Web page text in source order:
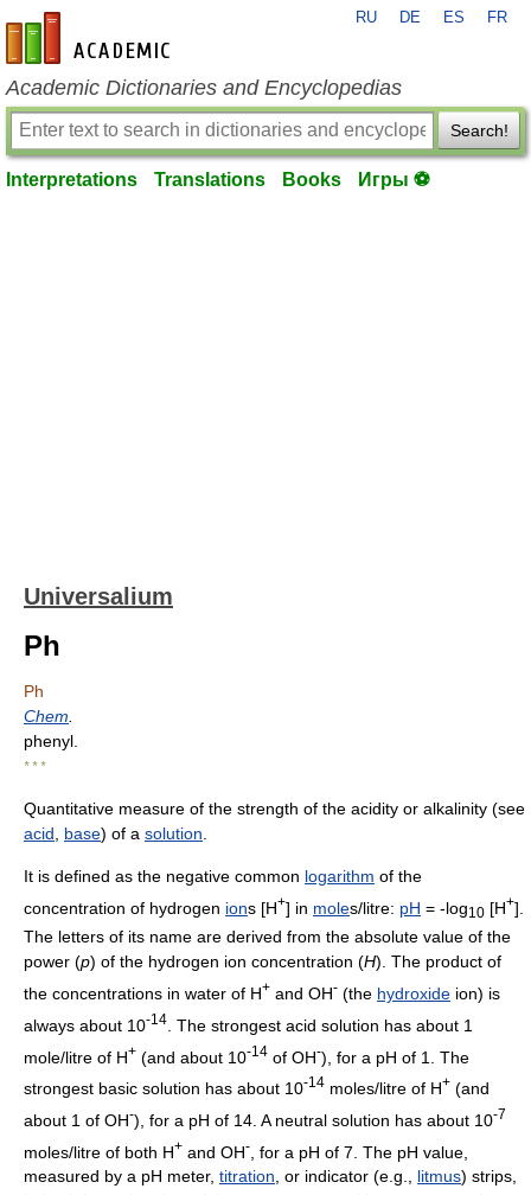
en-academic.com
RU DE ES FR
Academic Dictionaries and Encyclopedias
Search!
Interpretations Translations Books Игры ⚽
Universalium
Ph
Ph
Chem
phenyl.
* * *
Quantitative measure of the strength of the acidity or alkalinity (see
acid
base) of a solution
It is defined as the negative common logarithm of the
concentration of hydrogen ions [H+] in moles/litre: pH = -log10 [H+].
The letters of its name are derived from the absolute value of the
power (p) of the hydrogen ion concentration (H). The product of
the concentrations in water of H+ and OH- (the hydroxide ion) is
always about 10-14
. The strongest acid solution has about 1
mole/litre of H+ (and about 10-14 of OH-), for a pH of 1. The
strongest basic solution has about 10-14 moles/litre of H+ (and
about 1 of OH-), for a pH of 14. A neutral solution has about 10-7
moles/litre of both H+ and OH-
, for a pH of 7. The pH value,
measured by a pH meter, titration, or indicator (e.g., litmus) strips,